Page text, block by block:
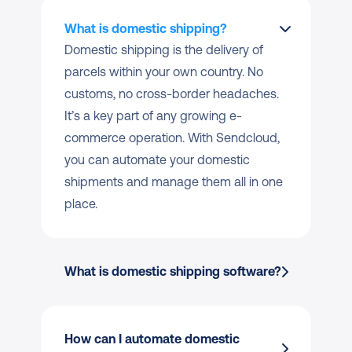
What is domestic shipping?
Domestic shipping is the delivery of
parcels within your own country. No
customs, no cross-border headaches.
It’s a key part of any growing e-
commerce operation. With Sendcloud,
you can automate your domestic
shipments and manage them all in one
place.
What is domestic shipping software?
How can I automate domestic